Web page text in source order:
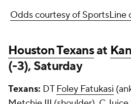
Odds courtesy of SportsLine
Houston Texansat
(-3), Saturday
Texans: DTFoley Fatukasi